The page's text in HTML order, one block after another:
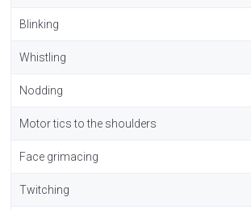
Blinking
Whistling
Nodding
Motor tics to the shoulders
Face grimacing
Twitching